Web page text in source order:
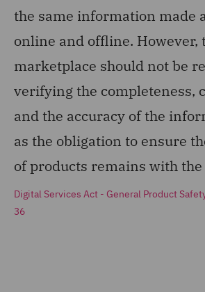
the same information made
online and offline. However,
marketplace should not be
verifying the completeness,
and the accuracy of the
as the obligation to ensure
of products remains with the
Digital Services Act - General Product
36